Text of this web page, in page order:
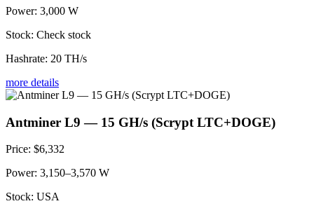
Power: 3,000 W
Stock: Check stock
Hashrate: 20 TH/s
more details
Antminer L9 — 15 GH/s (Scrypt LTC+DOGE)
Price: $6,332
Power: 3,150–3,570 W
Stock: USA